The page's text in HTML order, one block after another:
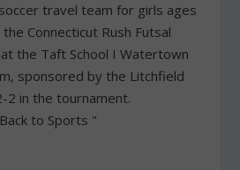
travel team for girls ages
Connecticut Rush Futsal
the Taft School I Watertown
sponsored by the Litchfield
2 in the tournament.
to Sports "